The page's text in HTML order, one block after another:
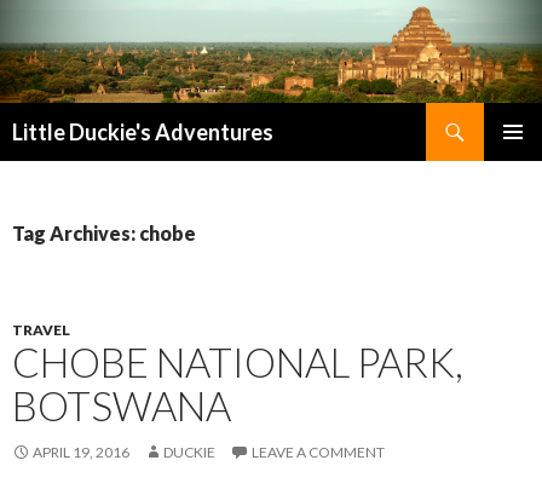
Little Duckie's Adventures
Tag Archives: chobe
TRAVEL
CHOBE NATIONAL PARK,
BOTSWANA
APRIL 19, 2016 DUCKIE LEAVE A COMMENT